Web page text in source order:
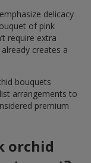
delicacy
of pink
require extra
creates a
bouquets
arrangements to
premium
orchid